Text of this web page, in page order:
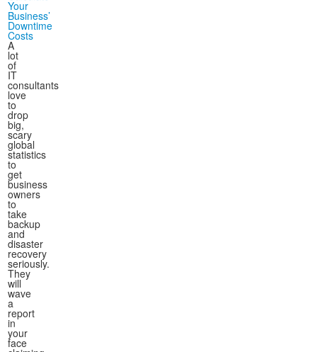
Your
Business’
Downtime
Costs
A
lot
of
IT
consultants
love
to
drop
big,
scary
global
statistics
to
get
business
owners
to
take
backup
and
disaster
recovery
seriously.
They
will
wave
a
report
in
your
face